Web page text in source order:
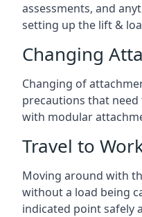
assessments, and
setting up the lift &
Changing
Changing of
precautions that
with modular
Travel to
Moving around with
without a load being
indicated point safely